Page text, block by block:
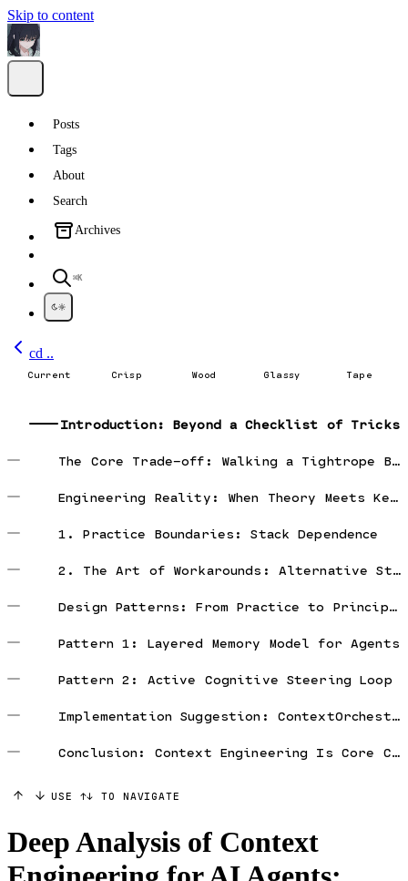
Skip to content
Posts
Tags
About
Search
Archives
⌘K
cd ..
Current Crisp Wood Glassy Tape
Introduction: Beyond a Checklist of Tricks
The Core Trade-off: Walking a Tightrope Between Performance and Robustness
Engineering Reality: When Theory Meets Keyboard
1. Practice Boundaries: Stack Dependence
2. The Art of Workarounds: Alternative Strategies
Design Patterns: From Practice to Principles
Pattern 1: Layered Memory Model for Agents
Pattern 2: Active Cognitive Steering Loop
Implementation Suggestion: ContextOrchestrator
Conclusion: Context Engineering Is Core Competence
USE ↑↓ TO NAVIGATE
Deep Analysis of Context